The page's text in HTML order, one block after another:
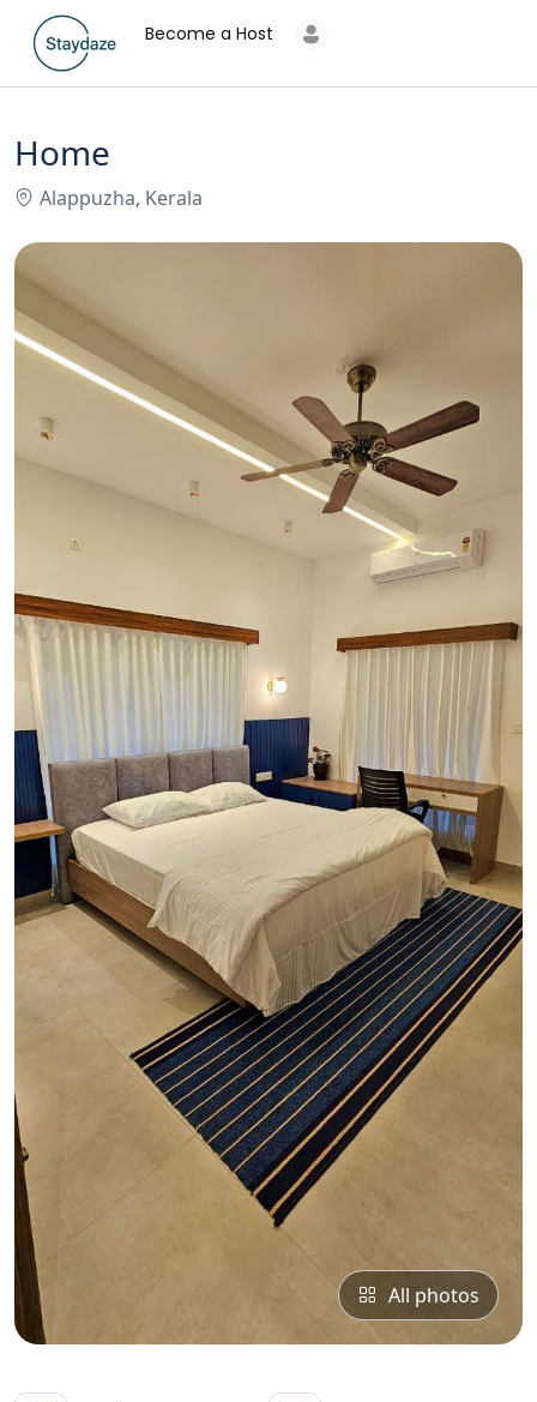
Become a Host
Home
Alappuzha, Kerala
All photos